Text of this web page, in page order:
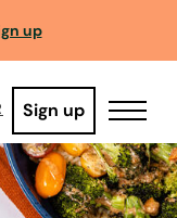
up
Sign up